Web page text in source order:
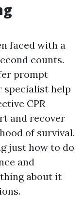
faced with a
counts.
prompt
specialist help
CPR
and recover
of survival.
just how to do
and
about it